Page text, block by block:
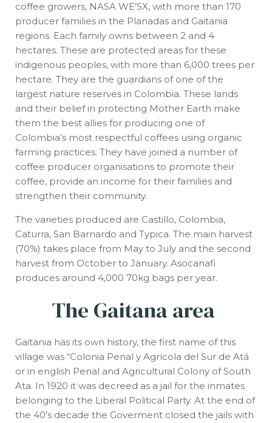
coffee growers, NASA WE’SX, with more than 170
producer families in the Planadas and Gaitania
regions. Each family owns between 2 and 4
hectares. These are protected areas for these
indigenous peoples, with more than 6,000 trees per
hectare. They are the guardians of one of the
largest nature reserves in Colombia. These lands
and their belief in protecting Mother Earth make
them the best allies for producing one of
Colombia’s most respectful coffees using organic
farming practices. They have joined a number of
coffee producer organisations to promote their
coffee, provide an income for their families and
strengthen their community.
The varieties produced are Castillo, Colombia,
Caturra, San Barnardo and Typica. The main harvest
(70%) takes place from May to July and the second
harvest from October to January. Asocanafi
produces around 4,000 70kg bags per year.
The Gaitana area
Gaitania has its own history, the first name of this
village was “Colonia Penal y Agrícola del Sur de Atá
or in english Penal and Agricultural Colony of South
Ata. In 1920 it was decreed as a jail for the inmates
belonging to the Liberal Political Party. At the end of
the 40’s decade the Goverment closed the jails with